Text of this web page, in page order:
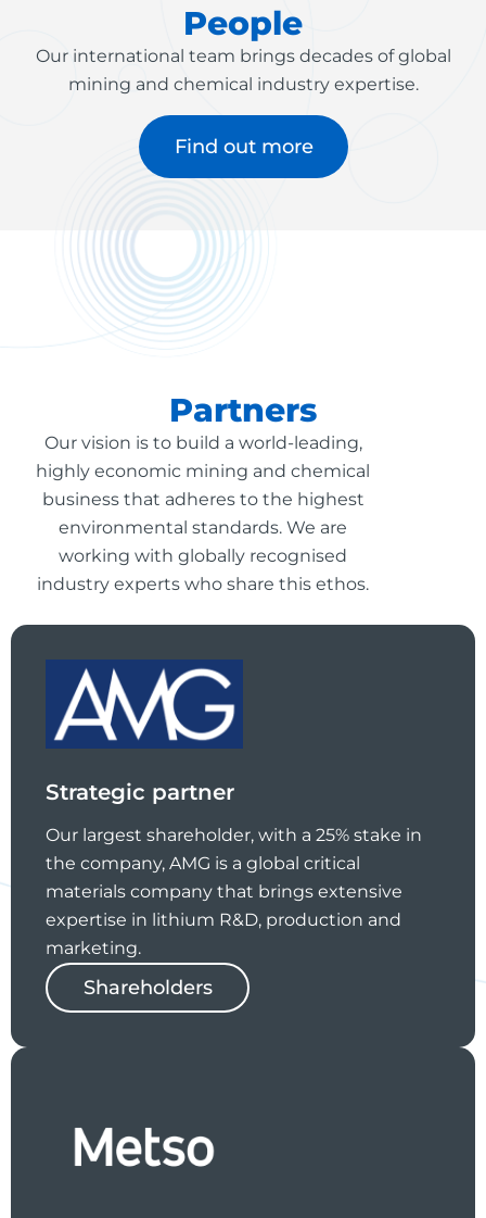
People
Our international team brings decades of global
mining and chemical industry expertise.
Find out more
Partners
Our vision is to build a world-leading,
highly economic mining and chemical
business that adheres to the highest
environmental standards. We are
working with globally recognised
industry experts who share this ethos.
Strategic partner
Our largest shareholder, with a 25% stake in
the company, AMG is a global critical
materials company that brings extensive
expertise in lithium R&D, production and
marketing.
Shareholders